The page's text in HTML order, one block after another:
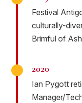
Festival
culturally-
Brimful of
2020
Ian Pygott
Manager/